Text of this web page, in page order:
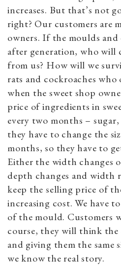
increases. But that’s not
right? Our customers are
owners. If the moulds and
after generation, who will
from us? How will we
rats and cockroaches
when the sweet shop
price of ingredients in
every two months –
they have to change the
months, so they have to
Either the width changes
depth changes and width
keep the selling price of
increasing cost. We have
of the mould. Customers
course, they will think the
and giving them the same
we know the real story.